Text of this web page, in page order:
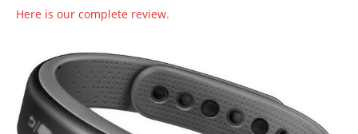
Here is our complete review.